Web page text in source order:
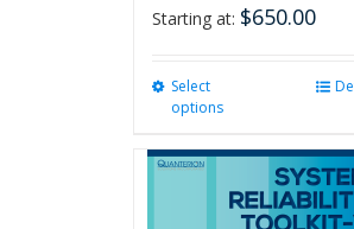
Starting at: $650.00
Select
options
multiple
variants.
The